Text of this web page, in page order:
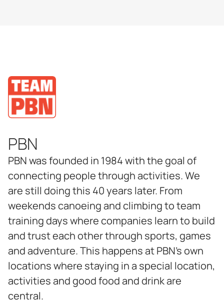
PBN
PBN was founded in 1984 with the goal of
connecting people through activities. We
are still doing this 40 years later. From
weekends canoeing and climbing to team
training days where companies learn to build
and trust each other through sports, games
and adventure. This happens at PBN's own
locations where staying in a special location,
activities and good food and drink are
central.